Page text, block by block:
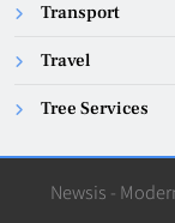
Transport
Travel
Tree Services
Newsis -